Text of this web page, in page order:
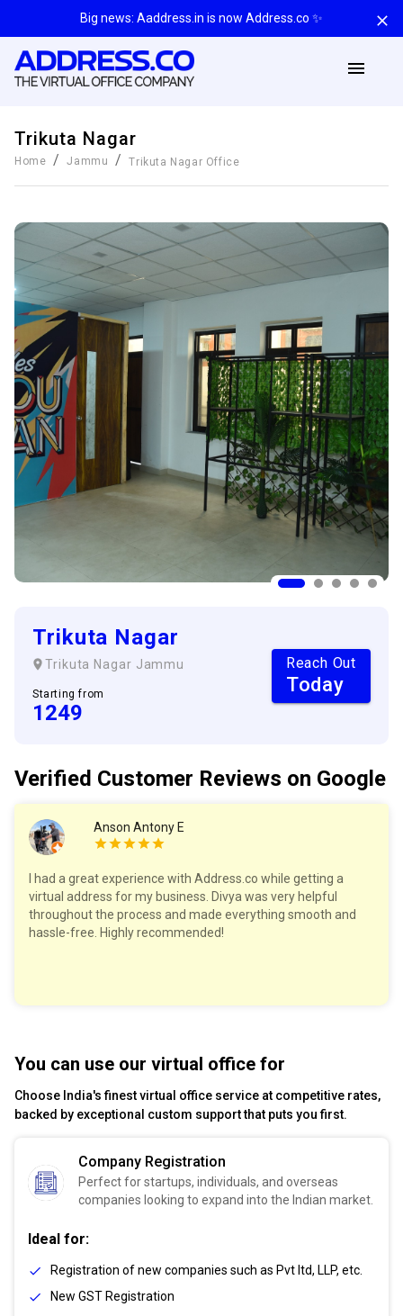
Big news: Aaddress.in is now Address.co ✨
Trikuta Nagar
Home / Jammu / Trikuta Nagar Office
Trikuta Nagar
Trikuta Nagar Jammu
Starting from
1249
Reach Out
Today
Verified Customer Reviews on Google
Anson Antony E
I had a great experience with Address.co while getting a
virtual address for my business. Divya was very helpful
throughout the process and made everything smooth and
hassle-free. Highly recommended!
You can use our virtual office for
Choose India's finest virtual office service at competitive rates,
backed by exceptional custom support that puts you first.
Company Registration
Perfect for startups, individuals, and overseas
companies looking to expand into the Indian market.
Ideal for:
Registration of new companies such as Pvt ltd, LLP, etc.
New GST Registration